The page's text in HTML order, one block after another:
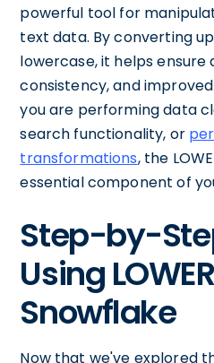
powerful tool for
text data. By converting
lowercase, it helps
consistency, and
you are performing data
search functionality, or
transformations, the
essential component of
Step-by-
Using
Snowflake
Now that we've explored